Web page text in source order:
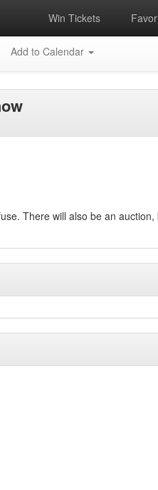
Win Tickets
Add to Calendar
There will also be an